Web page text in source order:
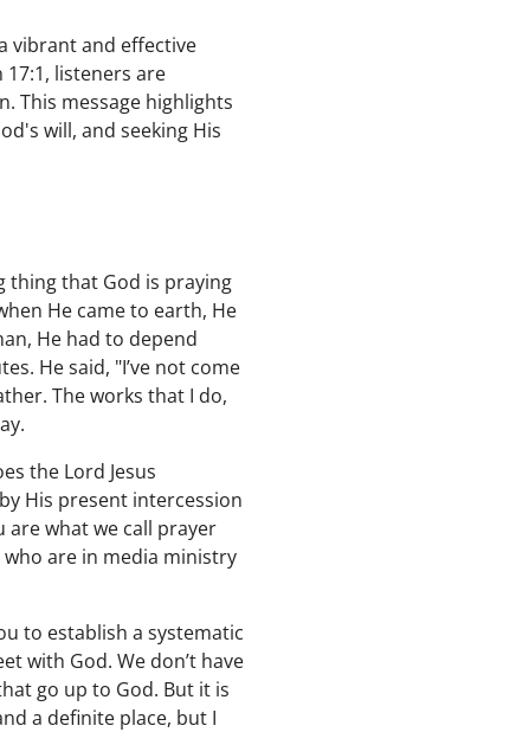
vibrant and effective
listeners are
This message highlights
will, and seeking His
thing that God is praying
He came to earth, He
He had to depend
He said, "I’ve not come
The works that I do,
the Lord Jesus
His present intercession
are what we call prayer
are in media ministry
to establish a systematic
with God. We don’t have
go up to God. But it is
a definite place, but I